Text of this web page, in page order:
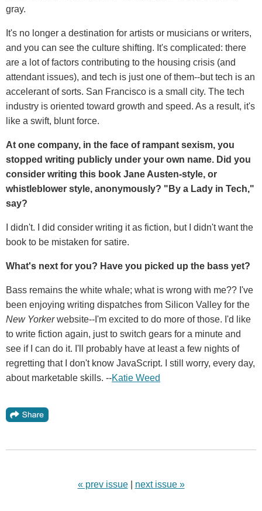
gray.
It's no longer a destination for artists or musicians or writers,
and you can see the culture shifting. It's complicated: there
are a lot of factors contributing to the housing crisis (and
attendant issues), and tech is just one of them--but tech is an
accelerant of sorts. San Francisco is a small city. The tech
industry is oriented toward growth and speed. As a result, it's
like a swift, blunt force.
At one company, in the face of rampant sexism, you
stopped writing publicly under your own name. Did you
consider writing this book Jane Austen-style, or
whistleblower style, anonymously? "By a Lady in Tech,"
say?
I didn't. I did consider writing it as fiction, but I didn't want the
book to be mistaken for satire.
What's next for you? Have you picked up the bass yet?
Bass remains the white whale; what is wrong with me?? I've
been enjoying writing dispatches from Silicon Valley for the
New Yorkerwebsite--I'm excited to do more of those. I'd like
to write fiction again, just to switch gears for a minute and
see if I can do it. I'll probably have at least a few nights of
regretting that I don't know JavaScript. I still worry, every day,
about marketable skills. --Katie Weed
« prev issue next issue »